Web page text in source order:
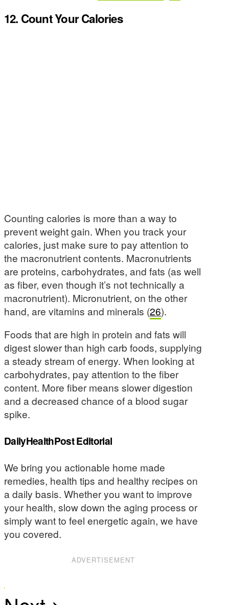
12. Count Your Calories
Counting calories is more than a way to
prevent weight gain. When you track your
calories, just make sure to pay attention to
the macronutrient contents. Macronutrients
are proteins, carbohydrates, and fats (as well
as fiber, even though it’s not technically a
macronutrient). Micronutrient, on the other
hand, are vitamins and minerals (26).
Foods that are high in protein and fats will
digest slower than high carb foods, supplying
a steady stream of energy. When looking at
carbohydrates, pay attention to the fiber
content. More fiber means slower digestion
and a decreased chance of a blood sugar
spike.
DailyHealthPost Editorial
We bring you actionable home made
remedies, health tips and healthy recipes on
a daily basis. Whether you want to improve
your health, slow down the aging process or
simply want to feel energetic again, we have
you covered.
ADVERTISEMENT